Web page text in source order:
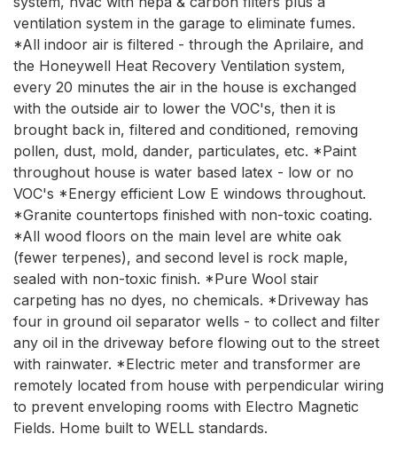
ventilation system in the garage to eliminate fumes.
*All indoor air is filtered - through the Aprilaire, and
the Honeywell Heat Recovery Ventilation system,
every 20 minutes the air in the house is exchanged
with the outside air to lower the VOC's, then it is
brought back in, filtered and conditioned, removing
pollen, dust, mold, dander, particulates, etc. *Paint
throughout house is water based latex - low or no
VOC's *Energy efficient Low E windows throughout.
*Granite countertops finished with non-toxic coating.
*All wood floors on the main level are white oak
(fewer terpenes), and second level is rock maple,
sealed with non-toxic finish. *Pure Wool stair
carpeting has no dyes, no chemicals. *Driveway has
four in ground oil separator wells - to collect and filter
any oil in the driveway before flowing out to the street
with rainwater. *Electric meter and transformer are
remotely located from house with perpendicular wiring
to prevent enveloping rooms with Electro Magnetic
Fields. Home built to WELL standards.